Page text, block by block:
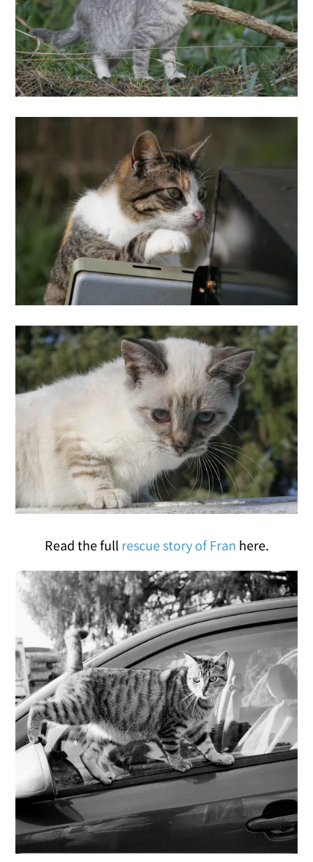
Read the full rescue story of Fran here.